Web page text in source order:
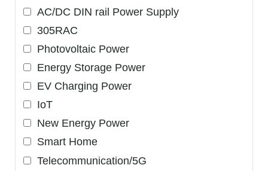
AC/DC DIN rail Power Supply
305RAC
Photovoltaic Power
Energy Storage Power
EV Charging Power
IoT
New Energy Power
Smart Home
Telecommunication/5G